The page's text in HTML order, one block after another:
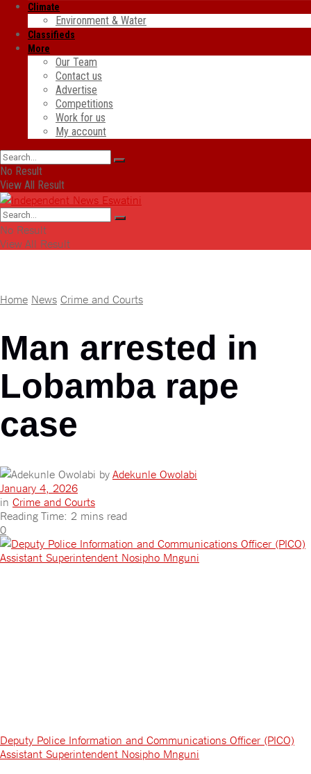
Climate
Environment & Water
Classifieds
More
Our Team
Contact us
Advertise
Competitions
Work for us
My account
No Result
View All Result
No Result
View All Result
Home News Crime and Courts
Man arrested in
Lobamba rape
case
by Adekunle Owolabi
January 4, 2026
in Crime and Courts
Reading Time: 2 mins read
0
Deputy Police Information and Communications Officer (PICO)
Assistant Superintendent Nosipho Mnguni